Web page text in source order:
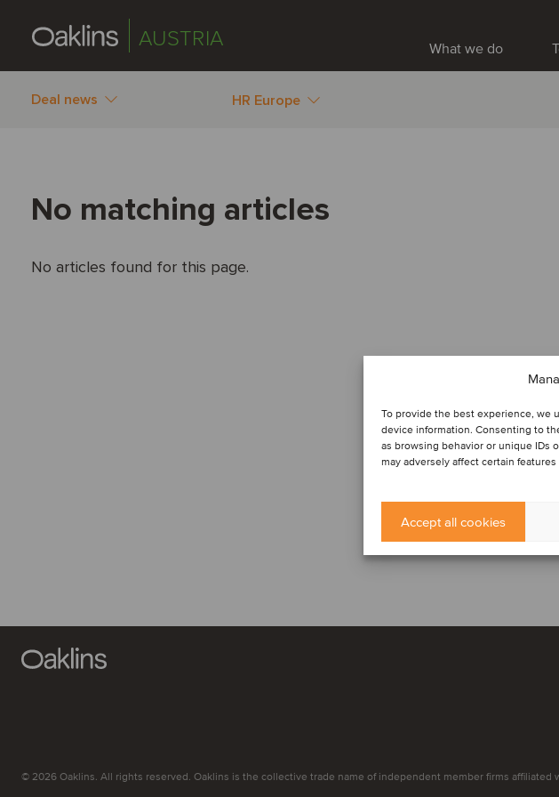
To provide the best experience, we
device information. Consenting to
as browsing behavior or unique IDs
may adversely affect certain
Accept all cookies
AUSTRIA What we do
Deal news HR Europe
No matching articles
No articles found for this page.
© 2026 Oaklins. All rights reserved. Oaklins is the collective trade name of independent member firms